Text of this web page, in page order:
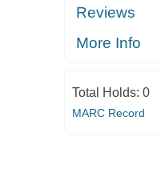
Reviews
More Info
Total Holds: 0
MARC Record